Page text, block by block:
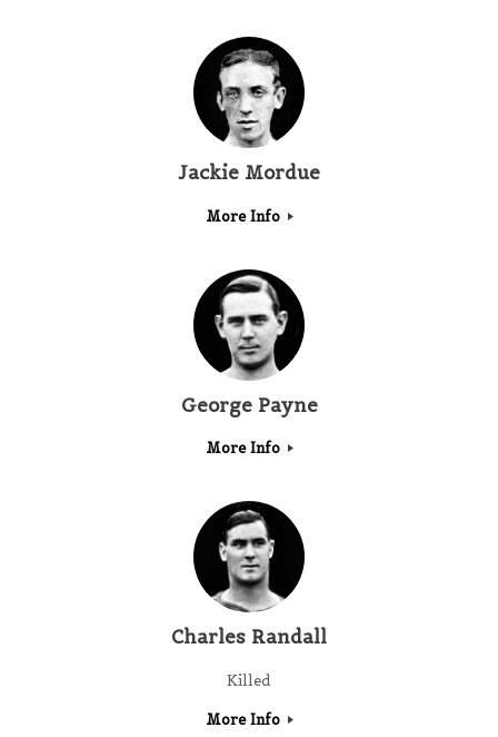
Jackie Mordue
More Info
George Payne
More Info
Charles Randall
Killed
More Info